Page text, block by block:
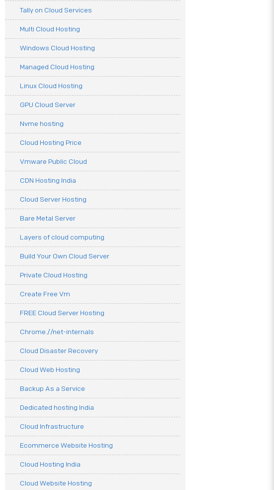
Tally on Cloud Services
Multi Cloud Hosting
Windows Cloud Hosting
Managed Cloud Hosting
Linux Cloud Hosting
GPU Cloud Server
Nvme hosting
Cloud Hosting Price
Vmware Public Cloud
CDN Hosting India
Cloud Server Hosting
Bare Metal Server
Layers of cloud computing
Build Your Own Cloud Server
Private Cloud Hosting
Create Free Vm
FREE Cloud Server Hosting
Chrome.//net-internals
Cloud Disaster Recovery
Cloud Web Hosting
Backup As a Service
Dedicated hosting India
Cloud Infrastructure
Ecommerce Website Hosting
Cloud Hosting India
Cloud Website Hosting